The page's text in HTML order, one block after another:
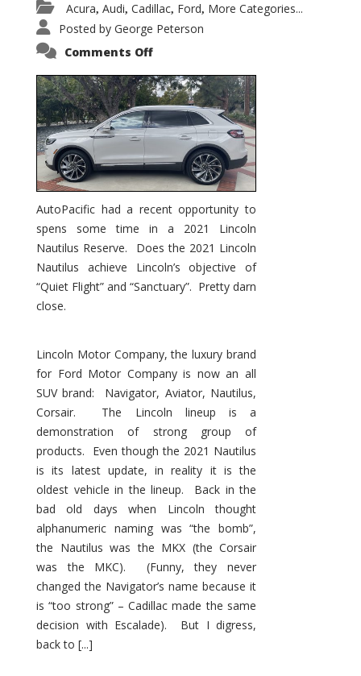
Acura, Audi, Cadillac, Ford, More Categories...
Posted by George Peterson
Comments Offon
Nautilus
Substantial
Interior
Upgrade
AutoPacific had a recent opportunity to
spens some time in a 2021 Lincoln
Nautilus Reserve. Does the 2021 Lincoln
Nautilus achieve Lincoln’s objective of
“Quiet Flight” and “Sanctuary”. Pretty darn
close.
Lincoln Motor Company, the luxury brand
for Ford Motor Company is now an all
SUV brand: Navigator, Aviator, Nautilus,
Corsair. The Lincoln lineup is a
demonstration of strong group of
products. Even though the 2021 Nautilus
is its latest update, in reality it is the
oldest vehicle in the lineup. Back in the
bad old days when Lincoln thought
alphanumeric naming was “the bomb”,
the Nautilus was the MKX (the Corsair
was the MKC). (Funny, they never
changed the Navigator’s name because it
is “too strong” – Cadillac made the same
decision with Escalade). But I digress,
back to [...]